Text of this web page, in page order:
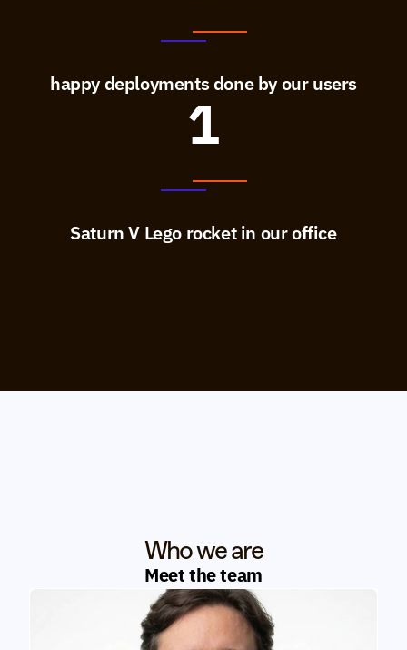
happy deployments done by our users
1
Saturn V Lego rocket in our office
Who we are
Meet the team